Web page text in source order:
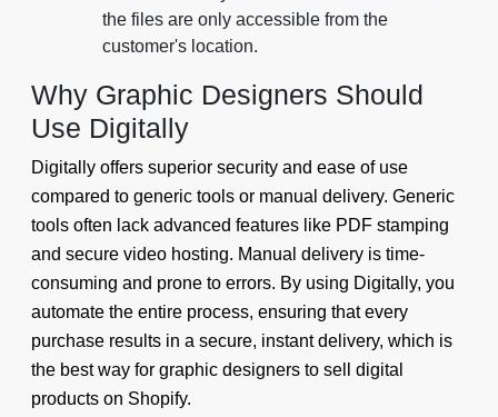
the files are only accessible from the
customer's location.
Why Graphic Designers Should
Use Digitally
Digitally offers superior security and ease of use
compared to generic tools or manual delivery. Generic
tools often lack advanced features like PDF stamping
and secure video hosting. Manual delivery is time-
consuming and prone to errors. By using Digitally, you
automate the entire process, ensuring that every
purchase results in a secure, instant delivery, which is
the best way for graphic designers to sell digital
products on Shopify.